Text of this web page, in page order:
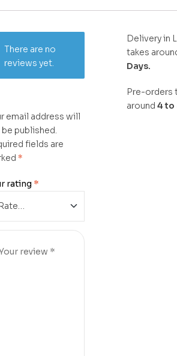
There are no
reviews yet.
email address will
published.
fields are
*
rating *
Delivery in
takes
Days.
Pre-orders
around 4 to